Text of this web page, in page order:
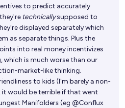
to predict accurately
technicallysupposed to
displayed separately which
as separate things. Plus the
into real money incentivizes
which is much worse than our
market-like thinking.
to kids (I'm barely a non-
it would be terrible if that went
Manifolders (eg @Conflux